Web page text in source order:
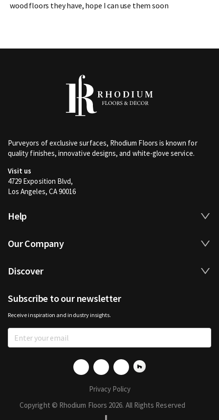
wood floors they have, hope I can use them soon
Purveyors of exclusive surfaces, Rhodium Floors is known for
quality finishes, innovative designs, and white-glove service.
Visit us
4729 Exposition Blvd,
Los Angeles, CA 90016
Help
Our Company
Discover
Subscribe to our newsletter
Receive inspiration and industry insights.
Copyright © Rhodium Floors 2026. All Rights Reserved
Privacy Policy